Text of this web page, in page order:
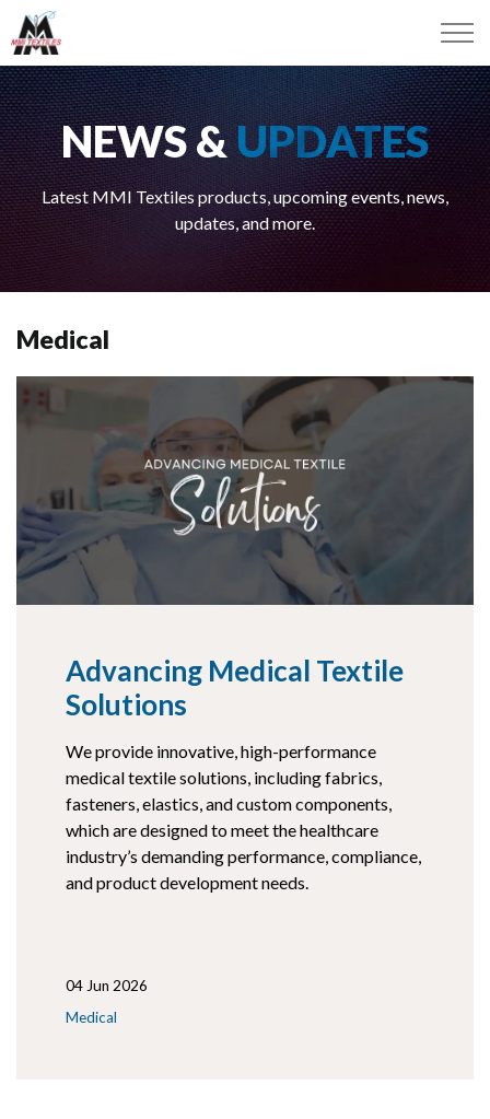
NEWS &UPDATES
Latest MMI Textiles products, upcoming events, news,
updates, and more.
Medical
Advancing Medical Textile
Solutions
We provide innovative, high-performance
medical textile solutions, including fabrics,
fasteners, elastics, and custom components,
which are designed to meet the healthcare
industry’s demanding performance, compliance,
and product development needs.
04 Jun 2026
Medical